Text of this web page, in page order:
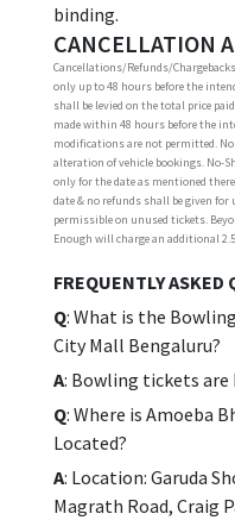
binding.
CANCELLATION
Cancellations/Refunds/
only up to 48 hours before the
shall be levied on the total price
made within 48 hours before the
modifications are not permitted.
alteration of vehicle bookings. No-
only for the date as mentioned
date & no refunds shall be given for
permissible on unused tickets.
Enough will charge an additional
FREQUENTLY ASKED
Q: What is the
City Mall Bengaluru?
A: Bowling tickets are
Q: Where is Amoeba
Located?
A: Location: Garuda
Magrath Road, Craig